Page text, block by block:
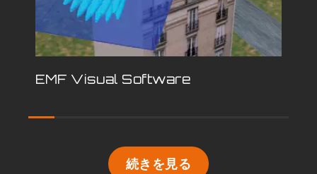
EMF Visual Software
続きを見る